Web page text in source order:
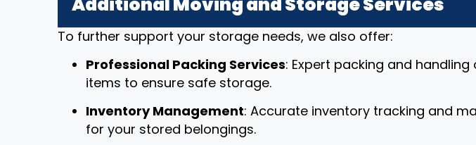
To further support your storage needs, we also offer:
Professional Packing Services: Expert packing and handling
items to ensure safe storage.
Inventory Management: Accurate inventory tracking and
for your stored belongings.